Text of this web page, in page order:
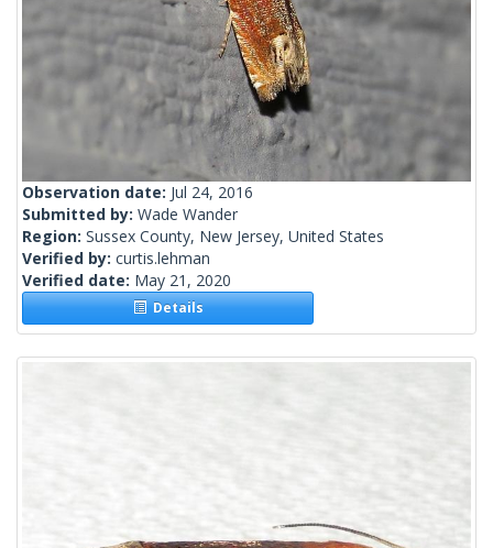
Observation date: Jul 24, 2016
Submitted by: Wade Wander
Region: Sussex County, New Jersey, United States
Verified by: curtis.lehman
Verified date: May 21, 2020
Details